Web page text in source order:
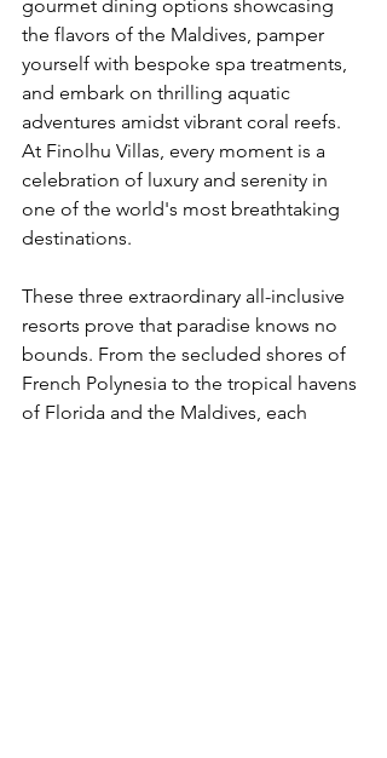
gourmet dining options showcasing
the flavors of the Maldives, pamper
yourself with bespoke spa treatments,
and embark on thrilling aquatic
adventures amidst vibrant coral reefs.
At Finolhu Villas, every moment is a
celebration of luxury and serenity in
one of the world's most breathtaking
destinations.
These three extraordinary all-inclusive
resorts prove that paradise knows no
bounds. From the secluded shores of
French Polynesia to the tropical havens
of Florida and the Maldives, each